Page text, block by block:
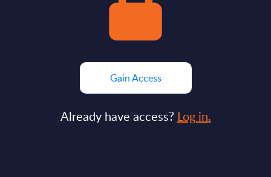
Gain Access
Already have access? Log in.